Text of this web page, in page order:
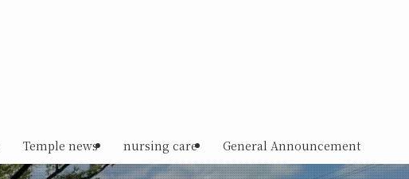
Temple news nursing care General Announcement